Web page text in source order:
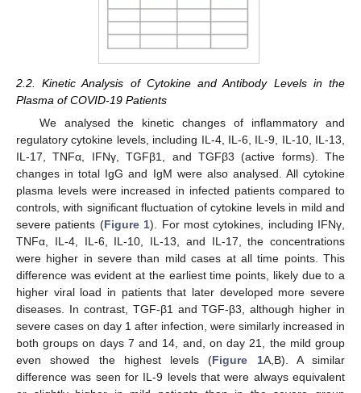
2.2. Kinetic Analysis of Cytokine and Antibody Levels in the
Plasma of COVID-19 Patients
We analysed the kinetic changes of inflammatory and
regulatory cytokine levels, including IL-4, IL-6, IL-9, IL-10, IL-13,
IL-17, TNFα, IFNγ, TGFβ1, and TGFβ3 (active forms). The
changes in total IgG and IgM were also analysed. All cytokine
plasma levels were increased in infected patients compared to
controls, with significant fluctuation of cytokine levels in mild and
severe patients (Figure 1). For most cytokines, including IFNγ,
TNFα, IL-4, IL-6, IL-10, IL-13, and IL-17, the concentrations
were higher in severe than mild cases at all time points. This
difference was evident at the earliest time points, likely due to a
higher viral load in patients that later developed more severe
diseases. In contrast, TGF-β1 and TGF-β3, although higher in
severe cases on day 1 after infection, were similarly increased in
both groups on days 7 and 14, and, on day 21, the mild group
even showed the highest levels (Figure 1A,B). A similar
difference was seen for IL-9 levels that were always equivalent